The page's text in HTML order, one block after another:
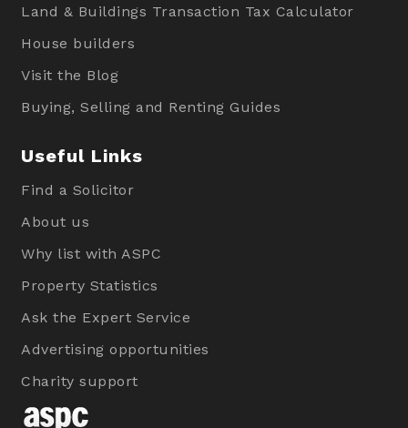
Land & Buildings Transaction Tax Calculator
House builders
Visit the Blog
Buying, Selling and Renting Guides
Useful Links
Find a Solicitor
About us
Why list with ASPC
Property Statistics
Ask the Expert Service
Advertising opportunities
Charity support